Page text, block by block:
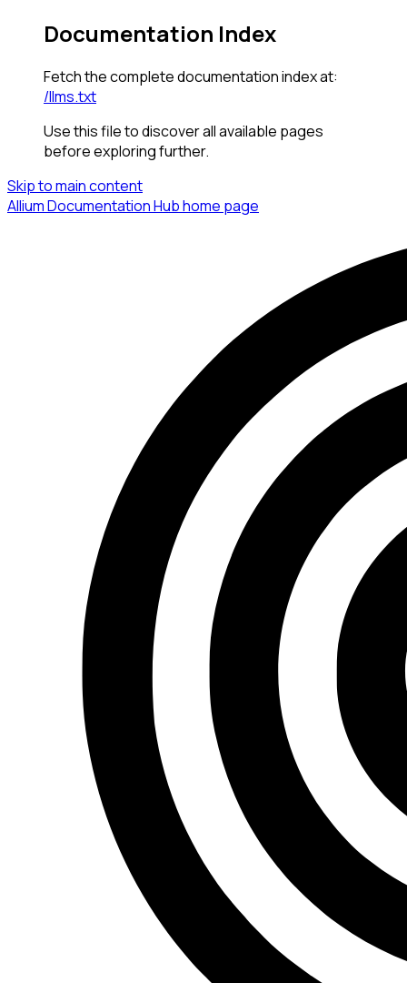
Documentation Index
Fetch the complete documentation index at:
/llms.txt
Use this file to discover all available pages
before exploring further.
Skip to main content
Allium Documentation Hubhome page